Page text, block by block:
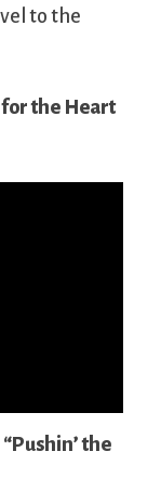
to the
for the Heart
the